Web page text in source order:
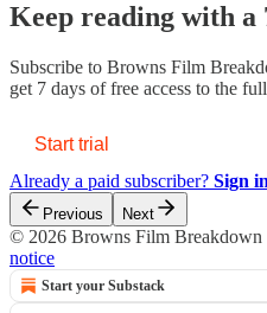
Keep reading with
Subscribe to Browns Film
get 7 days of free access to the
Start trial
Already a paid subscriber? Sign in
Previous Next
© 2026 Browns Film Breakdown
notice
Start your Substack